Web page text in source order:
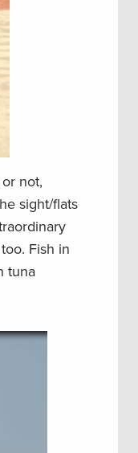
not,
sight/flats
Fish in
tuna